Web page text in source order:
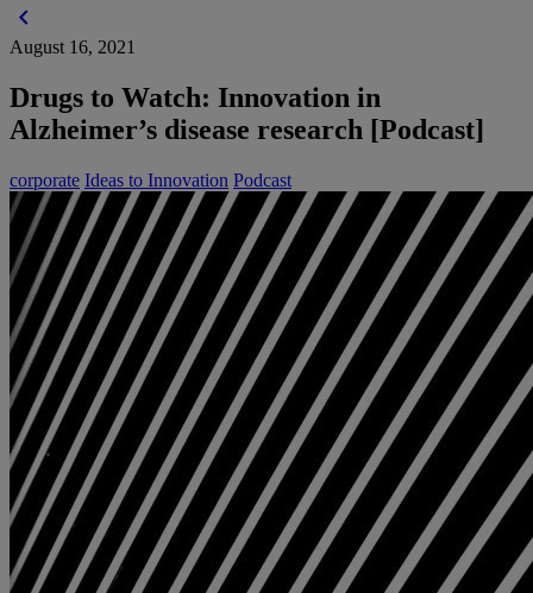
chevron_left
August 16, 2021
Drugs to Watch: Innovation in
Alzheimer’s disease research [Podcast]
corporate Ideas to Innovation Podcast